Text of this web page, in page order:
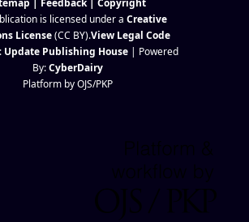
| Feedback| Copyright
is licensed under a Creative
License(CC BY).View Legal Code
Update Publishing House| Powered
By:CyberDairy
Platform by OJS/PKP